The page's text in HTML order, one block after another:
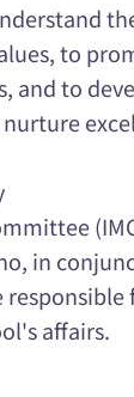
to
and to
in
affairs.